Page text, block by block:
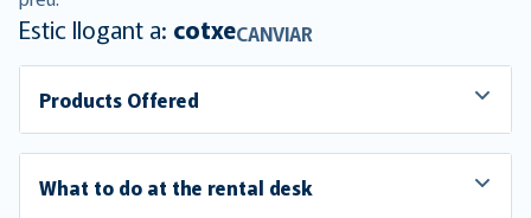
Estic llogant a: cotxeCANVIAR
Products Offered
What to do at the rental desk